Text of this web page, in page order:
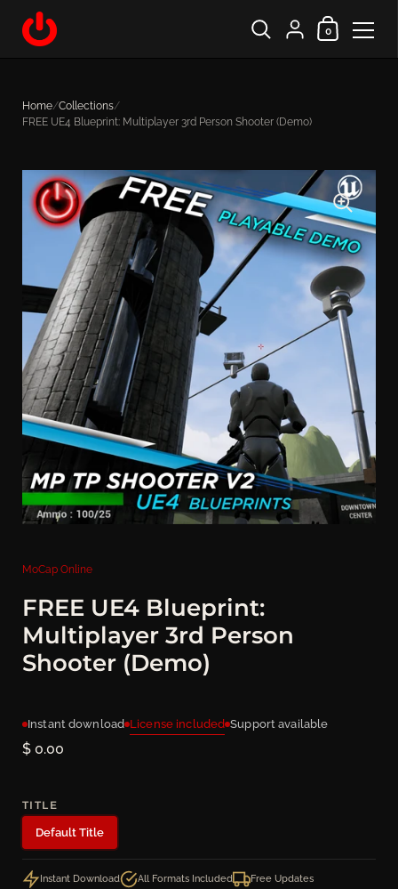
{"title"=>"Account",
Shopping Cart
0
Home/Collections/
FREE UE4 Blueprint: Multiplayer 3rd Person Shooter (Demo)
MoCap Online
FREE UE4 Blueprint:
Multiplayer 3rd Person
Shooter (Demo)
Instant download License included Support available
Price:
$ 0.00
TITLE
Default Title
Instant Download All Formats Included
Free Updates